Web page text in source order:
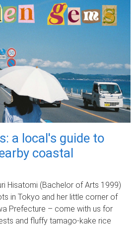
a local's guide to
coastal
Hisatomi (Bachelor of Arts 1999)
in Tokyo and her little corner of
Prefecture – come with us for
and fluffy tamago-kake rice